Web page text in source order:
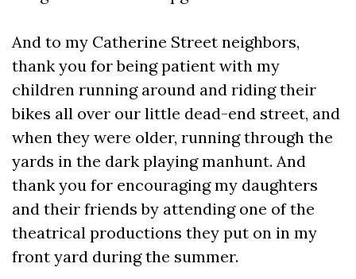
And to my Catherine Street neighbors,
thank you for being patient with my
children running around and riding their
bikes all over our little dead-end street, and
when they were older, running through the
yards in the dark playing manhunt. And
thank you for encouraging my daughters
and their friends by attending one of the
theatrical productions they put on in my
front yard during the summer.